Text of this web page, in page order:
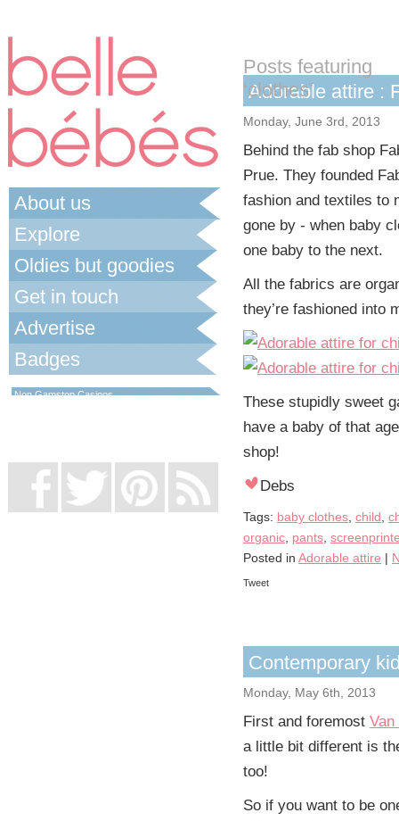
About us
Explore
Oldies but goodies
Get in touch
Advertise
Badges
Non Gamstop Casinos
Posts featuring
‘clothes’
Adorable attire :
Monday, June 3rd, 2013
Behind the fab shop
Prue. They founded
fashion and textiles to
gone by - when baby
one baby to the next.
All the fabrics are
they’re fashioned into
These stupidly sweet
have a baby of that
shop!
Debs
Tags: baby clothes, child ,
organic, pants,
Posted in Adorable attire
Tweet
Contemporary
Monday, May 6th, 2013
First and foremost Van
a little bit different is
too!
So if you want to be